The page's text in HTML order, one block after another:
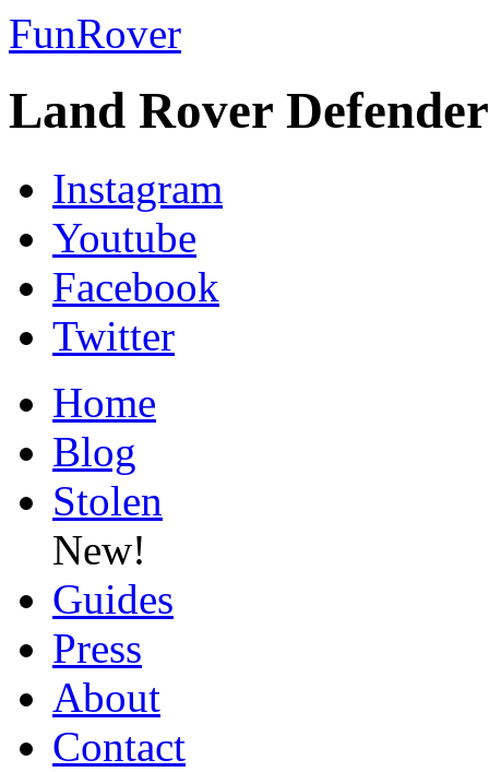
FunRover
Land Rover
Instagram
Youtube
Facebook
Twitter
Home
Blog
Stolen
New!
Guides
Press
About
Contact